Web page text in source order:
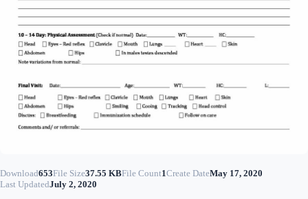
Download653File Size37.55 KBFile Count1Create DateMay 17, 2020
Last UpdatedJuly 2, 2020